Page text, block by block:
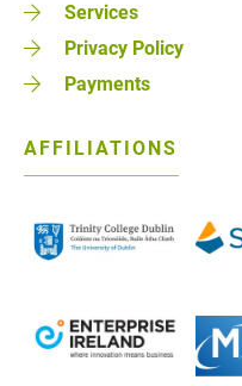
Services
Privacy Policy
Payments
AFFILIATIONS